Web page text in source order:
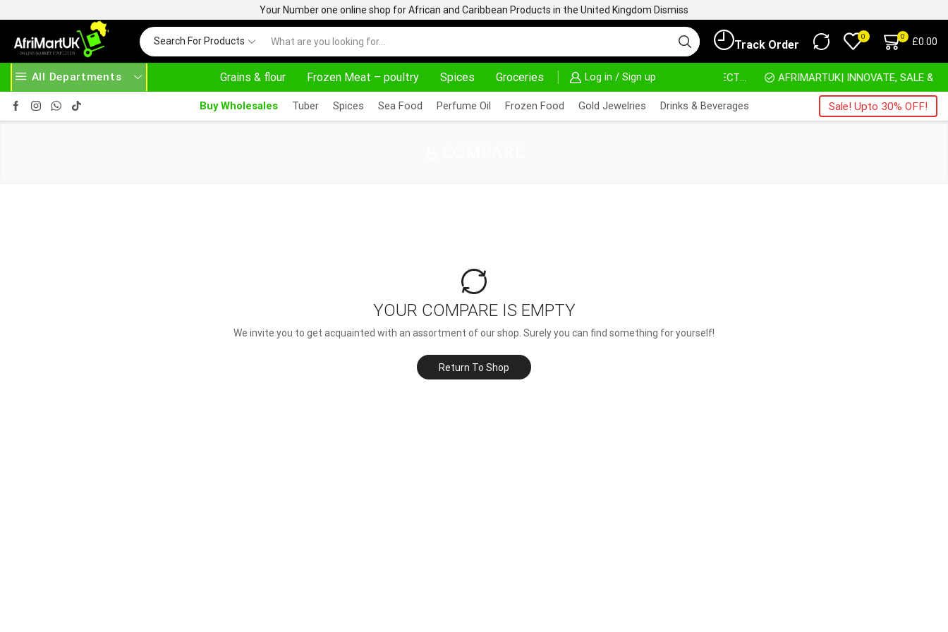
Your Number one online shop for African and Caribbean Products in the United Kingdom Dismiss
Search For Products Track Order
0 0 £0.00
All Departments Grains & flour Frozen Meat – poultry Spices Groceries Log in / Sign up
HERE AFRIMARTUK.COM READ MORE 30% OFF ON PURCHASE ABOVE 500.00 HOME DELIVERY AND CLICK TO COLLECT OPTIONS AT YOUR CONVINIENCE AFRIMARTUK| INNOVATE, SALE & BUY
Buy Wholesales Tuber Spices Sea Food Perfume Oil Frozen Food Gold Jewelries Drinks & Beverages Sale! Upto 30% OFF!
YOUR COMPARE IS EMPTY
We invite you to get acquainted with an assortment of our shop. Surely you can find something for yourself!
Return To Shop